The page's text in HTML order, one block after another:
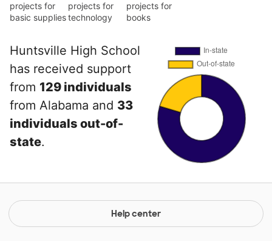
projects for
basic supplies
projects for
technology
projects for
books
Huntsville High School
has received support
from 129 individuals
from Alabama and 33
individuals out-of-
state.
Help center